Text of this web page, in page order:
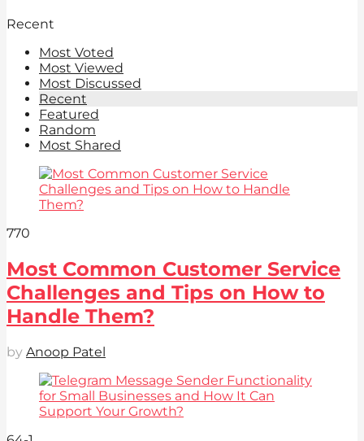
Recent
Most Voted
Most Viewed
Most Discussed
Recent
Featured
Random
Most Shared
770
Most Common Customer Service
Challenges and Tips on How to
Handle Them?
by Anoop Patel